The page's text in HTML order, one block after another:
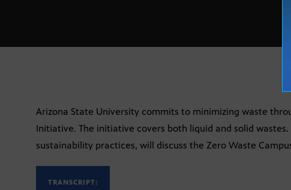
Arizona State University commits to minimizing waste
Initiative. The initiative covers both liquid and solid
sustainability practices, will discuss the Zero Waste
TRANSCRIPT: